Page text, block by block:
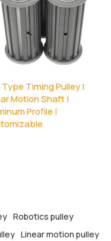
Type Timing Pulley |
Motion Shaft |
Profile |
Robotics pulley
Linear motion pulley